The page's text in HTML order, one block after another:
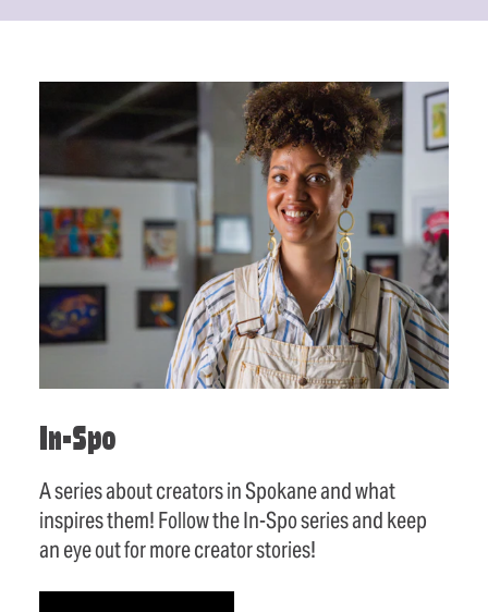
In-Spo
A series about creators in Spokane and what
inspires them! Follow the In-Spo series and keep
an eye out for more creator stories!